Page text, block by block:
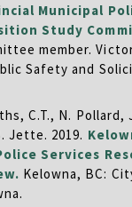
Municipal
Study
member.
Safety and
C.T., N. Pollard,
Jette. 2019.
Services
Kelowna, BC: